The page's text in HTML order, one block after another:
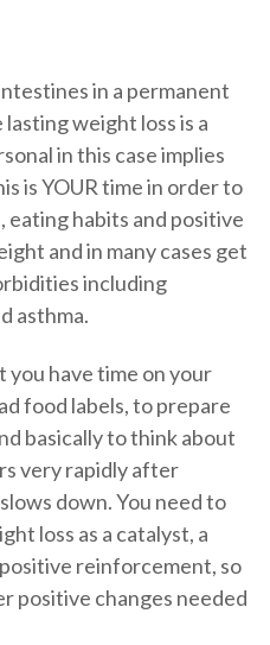
in a permanent
weight loss is a
in this case implies
is YOUR time in order to
habits and positive
and in many cases get
including
asthma.
you have time on your
food labels, to prepare
basically to think about
very rapidly after
down. You need to
loss as a catalyst, a
reinforcement, so
positive changes needed